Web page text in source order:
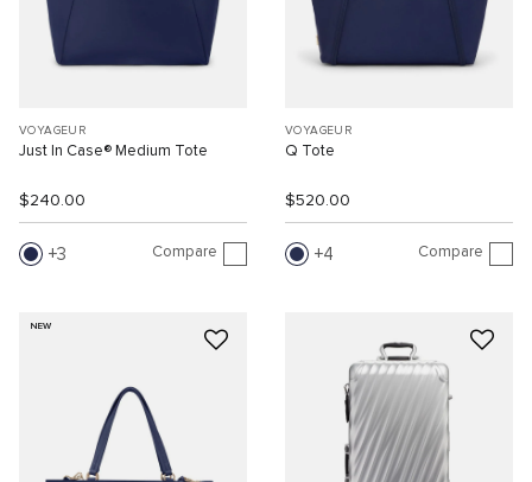
VOYAGEUR
Just In Case® Medium Tote
$240.00
3 Compare
VOYAGEUR
Q Tote
$520.00
4 Compare
NEW